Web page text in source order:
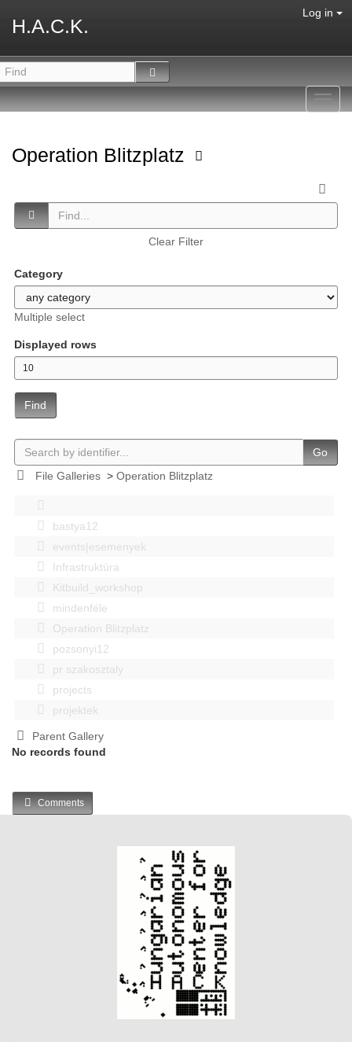
H.A.C.K.
Log in
Operation Blitzplatz
Clear Filter
Category
Multiple select
Displayed rows
Find
Go
File Galleries> Operation Blitzplatz
bastya12
events|esemenyek
Infrastruktúra
Kitbuild_workshop
mindenféle
Operation Blitzplatz
pozsonyi12
pr szakosztaly
projects
projektek
Parent Gallery
No records found
Comments